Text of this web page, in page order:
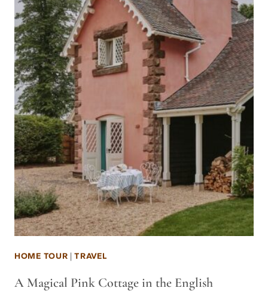
HOME TOUR |TRAVEL
A Magical Pink Cottage in the English